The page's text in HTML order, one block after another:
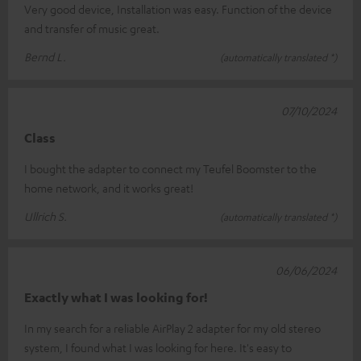
Very good device, Installation was easy. Function of the device
and transfer of music great.
Bernd L.
(automatically translated *)
Class
I bought the adapter to connect my Teufel Boomster to the
home network, and it works great!
Ullrich S.
(automatically translated *)
07/10/2024
Exactly what I was looking for!
In my search for a reliable AirPlay 2 adapter for my old stereo
system, I found what I was looking for here. It's easy to
06/06/2024